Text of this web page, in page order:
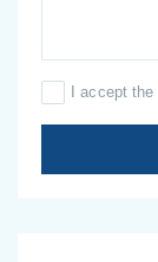
I accept the